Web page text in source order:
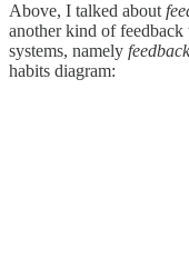
Above, I talked about
another kind of feedback
systems, namely
habits diagram: